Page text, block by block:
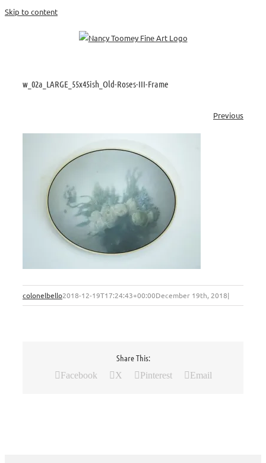
Skip to content
w_02a_LARGE_55x45ish_Old-Roses-III-Frame
Previous
colonelbello2018-12-19T17:24:43+00:00December 19th, 2018|
Share This:
Facebook X Pinterest Email